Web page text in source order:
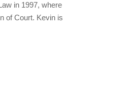
in 1997, where
of Court. Kevin is